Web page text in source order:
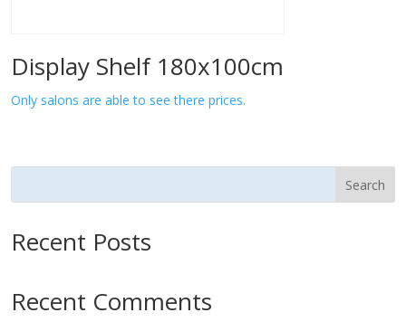
Display Shelf 180x100cm
Only salons are able to see there prices.
Search
Recent Posts
Recent Comments